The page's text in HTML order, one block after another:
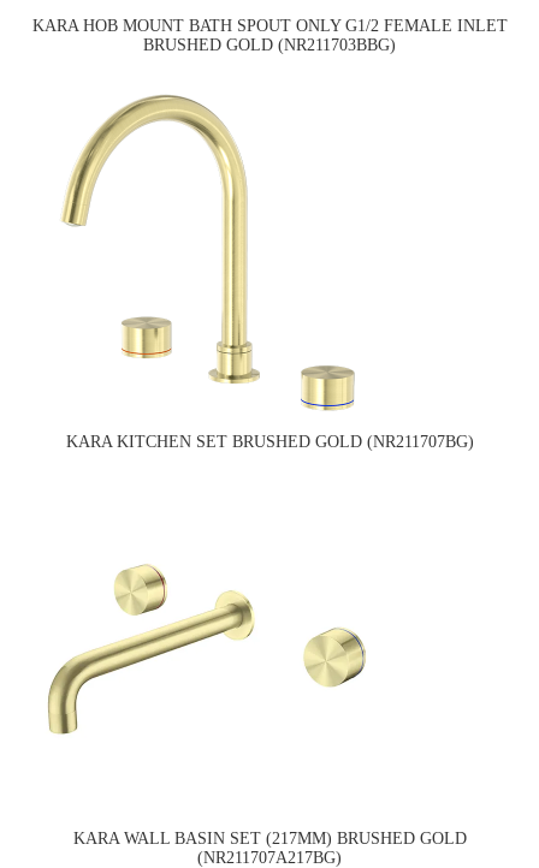
KARA HOB MOUNT BATH SPOUT ONLY G1/2 FEMALE INLET
BRUSHED GOLD (NR211703BBG)
KARA KITCHEN SET BRUSHED GOLD (NR211707BG)
KARA WALL BASIN SET (217MM) BRUSHED GOLD
(NR211707A217BG)